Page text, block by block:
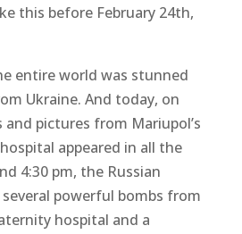
this before February 24th,
entire world was stunned
Ukraine. And today, on
and pictures from Mariupol’s
appeared in all the
4:30 pm, the Russian
powerful bombs from
hospital and a